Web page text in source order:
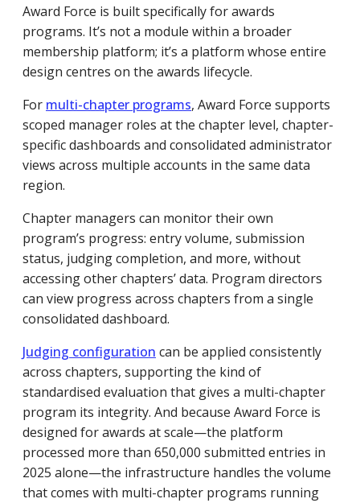
Award Force is built specifically for awards
programs. It’s not a module within a broader
membership platform; it’s a platform whose entire
design centres on the awards lifecycle.
For multi-chapter programs, Award Force supports
scoped manager roles at the chapter level, chapter-
specific dashboards and consolidated administrator
views across multiple accounts in the same data
region.
Chapter managers can monitor their own
program’s progress: entry volume, submission
status, judging completion, and more, without
accessing other chapters’ data. Program directors
can view progress across chapters from a single
consolidated dashboard.
Judging configuration can be applied consistently
across chapters, supporting the kind of
standardised evaluation that gives a multi-chapter
program its integrity. And because Award Force is
designed for awards at scale—the platform
processed more than 650,000 submitted entries in
2025 alone—the infrastructure handles the volume
that comes with multi-chapter programs running